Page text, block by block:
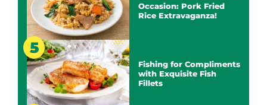
Occasion: Pork Fried
Rice Extravaganza!
Fishing for Compliments
with Exquisite Fish
Fillets